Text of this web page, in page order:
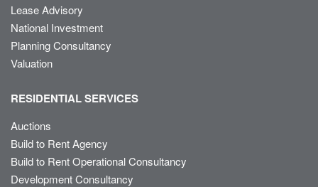
Lease Advisory
National Investment
Planning Consultancy
Valuation
RESIDENTIAL SERVICES
Auctions
Build to Rent Agency
Build to Rent Operational Consultancy
Development Consultancy